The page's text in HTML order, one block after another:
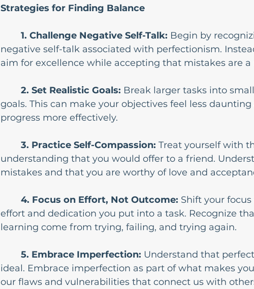
Strategies for Finding Balance
1. Challenge Negative Self-Talk: Begin by
negative self-talk associated with perfectionism.
aim for excellence while accepting that mistakes are
2. Set Realistic Goals: Break larger tasks into
goals. This can make your objectives feel less
progress more effectively.
3. Practice Self-Compassion: Treat yourself with
understanding that you would offer to a friend.
mistakes and that you are worthy of love and
4. Focus on Effort, Not Outcome: Shift your
effort and dedication you put into a task. Recognize
learning come from trying, failing, and trying again.
5. Embrace Imperfection: Understand that
ideal. Embrace imperfection as part of what makes
our flaws and vulnerabilities that connect us with